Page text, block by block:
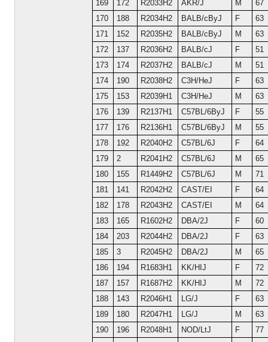
169
172 R2033H2 AKR/J M
67
170
188 R2034H2 BALB/cByJ F
63
171
152 R2035H2 BALB/cByJ M
63
172
137 R2036H2 BALB/cJ F
51
173
174 R2037H2 BALB/cJ M
51
174
190 R2038H2 C3H/HeJ F
63
175
153 R2039H1 C3H/HeJ M
63
176
139 R2137H1 C57BL/6ByJ F
55
177
176 R2136H1 C57BL/6ByJ M
55
178
192 R2040H2 C57BL/6J F
64
179
2 R2041H2 C57BL/6J M
65
180
155 R1449H2 C57BL/6J M
71
181
141 R2042H2 CAST/EI F
64
182
178 R2043H2 CAST/EI M
64
183
165 R1602H2 DBA/2J F
60
184
203 R2044H2 DBA/2J F
63
185
3 R2045H2 DBA/2J M
65
186
194 R1683H1 KK/HIJ F
72
187
157 R1687H2 KK/HIJ M
72
188
143 R2046H1 LG/J F
63
189
180 R2047H1 LG/J M
63
190
196 R2048H1 NOD/LtJ F
77